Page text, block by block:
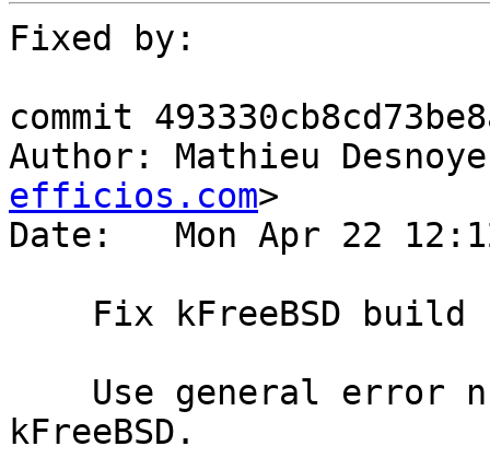
Fixed by:
commit
Author: Mathieu
efficios.com>
Date:   Mon Apr 22
kFreeBSD.